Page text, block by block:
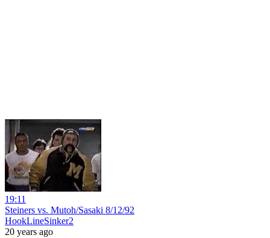
19:11
Steiners vs. Mutoh/Sasaki 8/12/92
HookLineSinker2
20 years ago